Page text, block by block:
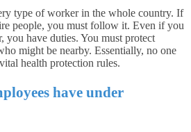
type of worker in the whole country. If
people, you must follow it. Even if you
you have duties. You must protect
might be nearby. Essentially, no one
health protection rules.
have under